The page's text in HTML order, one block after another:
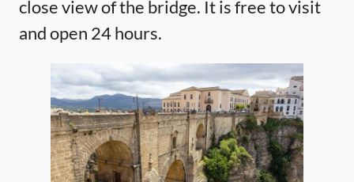
close view of the bridge. It is free to visit
and open 24 hours.